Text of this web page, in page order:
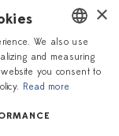
DUTCH
ENGLISH
×
We also use
and measuring
you consent to
Read more